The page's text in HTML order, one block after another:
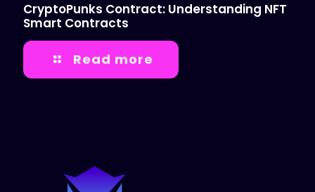
CryptoPunks Contract: Understanding NFT
Smart Contracts
Read more